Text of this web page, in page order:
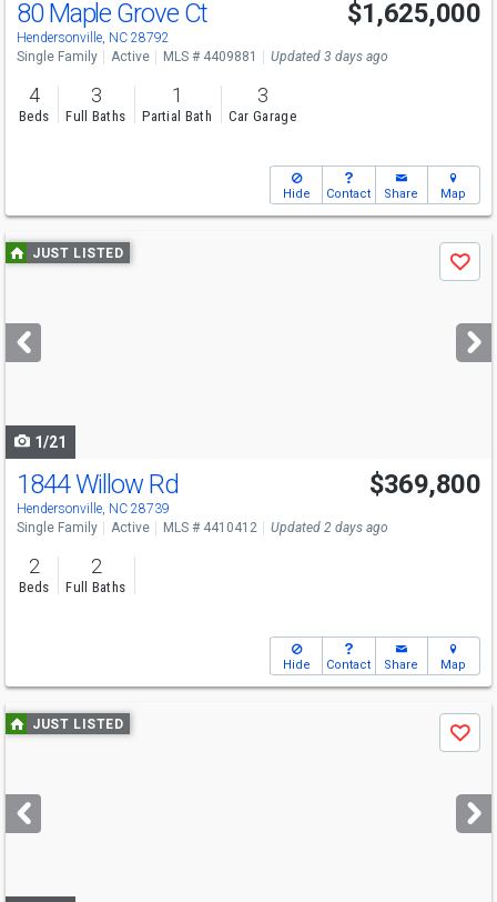
80 Maple Grove Ct
Hendersonville, NC 28792
$1,625,000
Single Family Active MLS # 4409881 Updated 3 days ago
4
Beds
3
Full Baths
1
Partial Bath
3
Car Garage
Hide Contact Share Map
Use
previous
next
buttons
JUST LISTED
Save
1/21
1844 Willow Rd
Hendersonville, NC 28739
$369,800
Single Family Active MLS # 4410412 Updated 2 days ago
2
Beds
2
Full Baths
Hide Contact Share Map
Use
previous
next
buttons
JUST LISTED
Save